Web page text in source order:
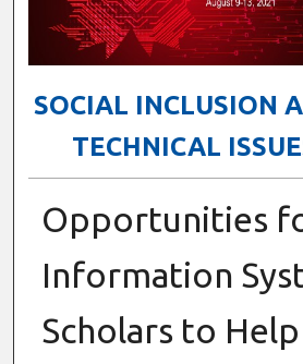
SOCIAL INCLUSION
TECHNICAL
Opportunities
Information
Scholars to